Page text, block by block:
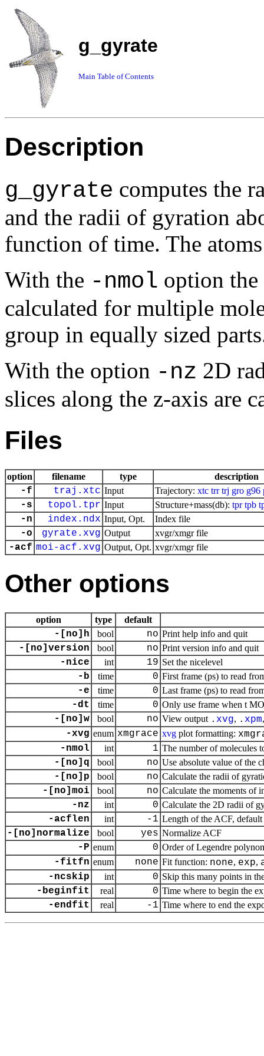
g_gyrate
Main Table of Contents
Description
g_gyrate computes the
and the radii of gyration
function of time. The
With the -nmol option
calculated for multiple
group in equally sized
With the option -nz 2D
slices along the z-axis are
Files
option filename type description
-f traj.xtc Input Trajectory: xtc trr trj gro g96
-s topol.tpr Input Structure+mass(db): tpr tpb
-n index.ndx Input, Opt. Index file
-o gyrate.xvg Output xvgr/xmgr file
-acf moi-acf.xvg Output, Opt. xvgr/xmgr file
Other options
option type default
-[no]h bool no Print help info and quit
-[no]version bool no Print version info and quit
-nice int 19 Set the nicelevel
-b time 0 First frame (ps) to read
-e time 0 Last frame (ps) to read
-dt time 0 Only use frame when t
-[no]w bool no View output . xvg, . xpm
-xvg enum xmgrace xvg plot formatting:
-nmol
int 1 The number of molecules
-[no]q bool no Use absolute value of the
-[no]p bool no Calculate the radii of
-[no]moi bool no Calculate the moments of
-nz int 0 Calculate the 2D radii of
-acflen int -1 Length of the ACF,
-[no]normalize bool yes Normalize ACF
-P enum 0 Order of Legendre
-fitfn enum none Fit function: none, exp,
-ncskip
int 0 Skip this many points in
-beginfit real 0 Time where to begin the
-endfit real -1 Time where to end the